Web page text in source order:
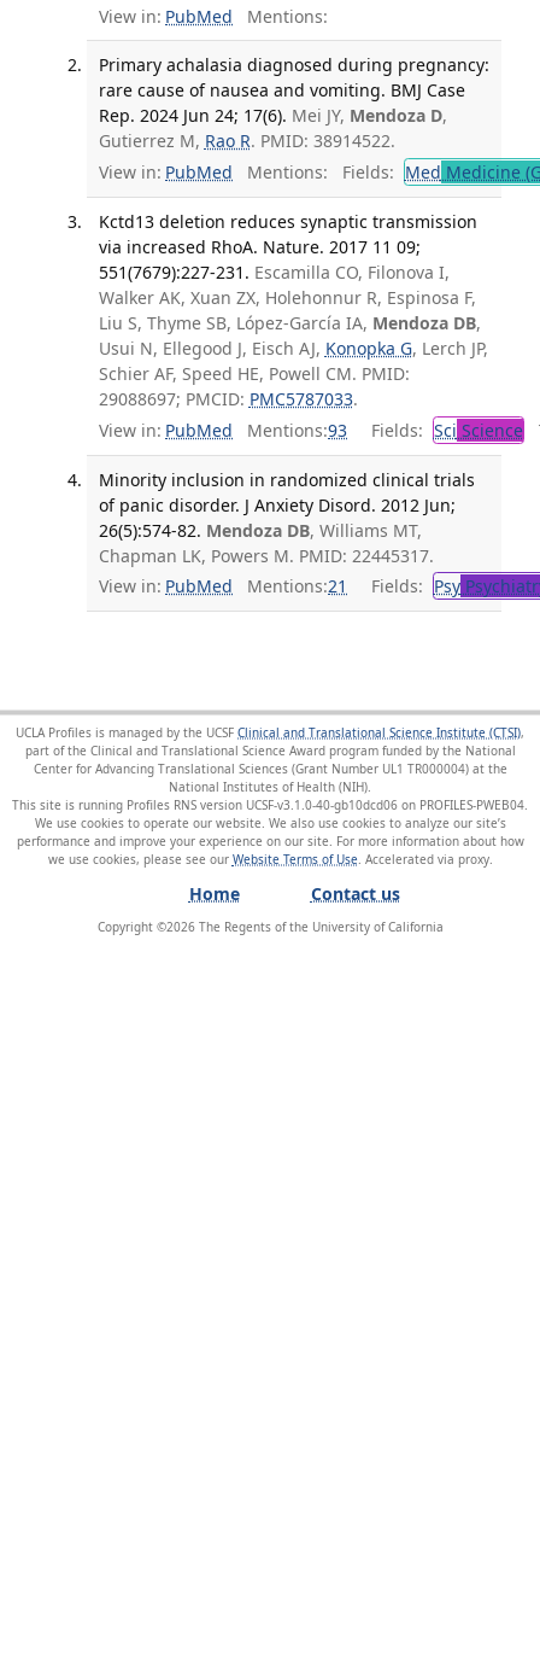
View in: PubMed Mentions:
Primary achalasia diagnosed during pregnancy:
rare cause of nausea and vomiting. BMJ Case
Rep. 2024 Jun 24; 17(6). Mei JY, Mendoza D,
Gutierrez M, Rao R. PMID: 38914522.
View in: PubMed Mentions: Fields: Med Medicine
Kctd13 deletion reduces synaptic transmission
via increased RhoA. Nature. 2017 11 09;
551(7679):227-231. Escamilla CO, Filonova I,
Walker AK, Xuan ZX, Holehonnur R, Espinosa F,
Liu S, Thyme SB, López-García IA, Mendoza DB,
Usui N, Ellegood J, Eisch AJ, Konopka G, Lerch JP,
Schier AF, Speed HE, Powell CM. PMID:
29088697; PMCID: PMC5787033.
View in: PubMed Mentions:93 Fields: Sci Science
Minority inclusion in randomized clinical trials
of panic disorder. J Anxiety Disord. 2012 Jun;
26(5):574-82. Mendoza DB, Williams MT,
Chapman LK, Powers M. PMID: 22445317.
View in: PubMed Mentions:21 Fields: Psy
UCLA Profiles is managed by the UCSF Clinical and Translational Science Institute (CTSI),
part of the Clinical and Translational Science Award program funded by the National
Center for Advancing Translational Sciences (Grant Number UL1 TR000004) at the
National Institutes of Health (NIH).
This site is running Profiles RNS version UCSF-v3.1.0-40-gb10dcd06 on PROFILES-PWEB04
We use cookies to operate our website. We also use cookies to analyze our site’s
performance and improve your experience on our site. For more information about how
we use cookies, please see our Website Terms of Use
Home Contact us
Copyright ©2026The Regents of the University of California